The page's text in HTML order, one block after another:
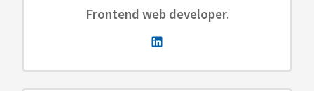
Frontend web developer.